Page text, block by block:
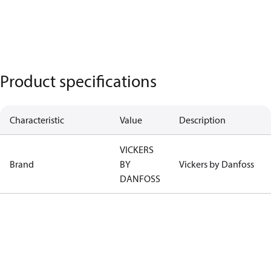
Product specifications
Characteristic Value Description
Brand
VICKERS
BY
DANFOSS
Vickers by Danfoss